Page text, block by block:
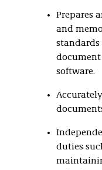
Prepares
and
document
software.
duties